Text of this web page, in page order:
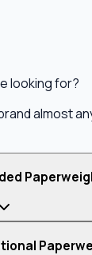
looking for?
almost